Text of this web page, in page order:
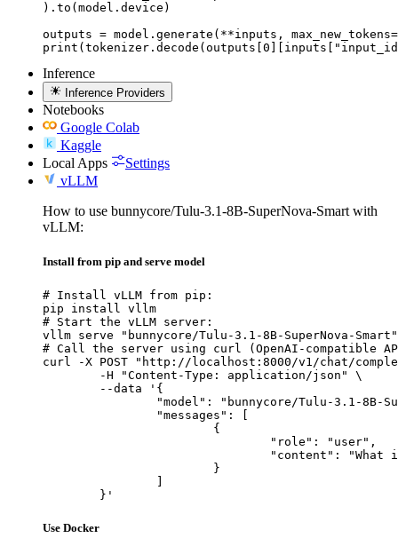
).to(model.device)
outputs = model.generate(**inputs,
Inference
Inference Providers
Notebooks
Google Colab
Kaggle
Local Apps
Settings
vLLM
How to use bunnycore/Tulu-3.1-8B-SuperNova-Smart with
vLLM:
Install from pip and serve model
# Install vLLM from pip:
pip install vllm
# Start the vLLM server:
vllm serve "bunnycore/Tulu-3.1-8B-SuperNova-Smart"
# Call the server using curl (OpenAI-compatible
curl -X POST "http://localhost:8000/v1/chat/
	}'
Use Docker